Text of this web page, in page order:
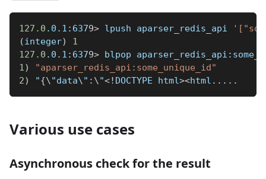
127.0 .0.1:6379> lpush aparser_redis_api
(integer)
1
127.0 .0.1:6379> blpop
1)
"aparser_redis_api:some_unique_id"
2) "{\"data\": \"<! DOCTYPE html><html .. .. .
Various use cases
Asynchronous check for the result